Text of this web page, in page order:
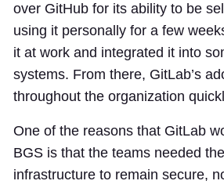
over GitHub for its ability to be
using it personally for a few
it at work and integrated it into
systems. From there, GitLab’s
throughout the organization
One of the reasons that GitLab
BGS is that the teams needed
infrastructure to remain secure,